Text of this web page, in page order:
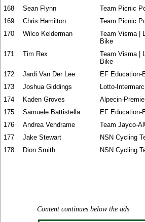
168
Sean Flynn Team Picnic
169
Chris Hamilton Team Picnic
170
Wilco Kelderman
Team Visma |
Bike
171 Tim Rex
Team Visma |
Bike
172 Jardi Van Der Lee EF Education-
173
Joshua Giddings Lotto-
174
Kaden Groves Alpecin-
175
Samuele Battistella EF Education-
176
Andrea Vendrame Team Jayco-
177
Jake Stewart NSN Cycling
178
Dion Smith NSN Cycling
Content continues below the ads